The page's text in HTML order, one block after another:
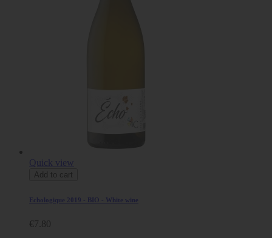
Quick view
Add to cart
Echologique 2019 - BIO - White wine
€7.80